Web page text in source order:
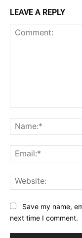
LEAVE A REPLY
Save my name,
next time I comment.